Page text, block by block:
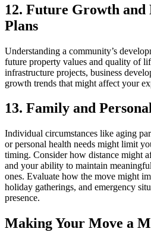
12. Future Growth and
Plans
Understanding a community’s
future property values and quality of
infrastructure projects, business
growth trends that might affect your
13. Family and
Individual circumstances like aging
or personal health needs might limit
timing. Consider how distance might
and your ability to maintain
ones. Evaluate how the move might
holiday gatherings, and emergency
presence.
Making Your Move a